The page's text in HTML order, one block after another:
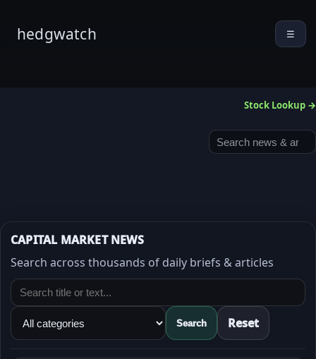
hedgwatch ☰
Stock Lookup →
CAPITAL MARKET NEWS
Search across thousands of daily briefs & articles
Search Reset